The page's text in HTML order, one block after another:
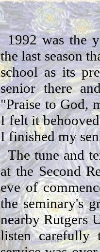
1992 was the
the last season
school as its
senior there
"Praise to God,
I felt it
I finished my
The tune and
at the Second
eve of
the seminary's
nearby Rutgers
listen carefully